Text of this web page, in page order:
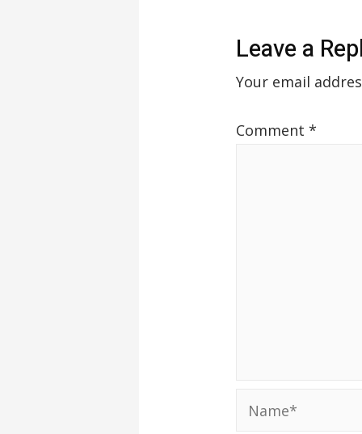
Leave a
Your email
Comment*